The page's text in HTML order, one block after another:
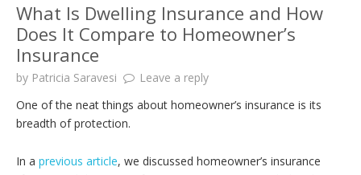
What Is Dwelling Insurance and How
Does It Compare to Homeowner’s
Insurance
by Patricia Saravesi
Leave a reply
One of the neat things about homeowner’s insurance is its
breadth of protection.
In a previous article, we discussed homeowner’s insurance